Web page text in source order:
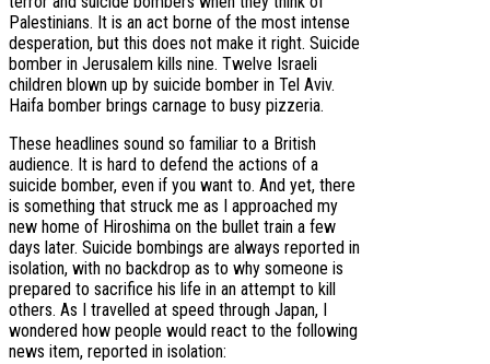
Palestinians. It is an act borne of the most intense
desperation, but this does not make it right. Suicide
bomber in Jerusalem kills nine. Twelve Israeli
children blown up by suicide bomber in Tel Aviv.
Haifa bomber brings carnage to busy pizzeria.
These headlines sound so familiar to a British
audience. It is hard to defend the actions of a
suicide bomber, even if you want to. And yet, there
is something that struck me as I approached my
new home of Hiroshima on the bullet train a few
days later. Suicide bombings are always reported in
isolation, with no backdrop as to why someone is
prepared to sacrifice his life in an attempt to kill
others. As I travelled at speed through Japan, I
wondered how people would react to the following
news item, reported in isolation: